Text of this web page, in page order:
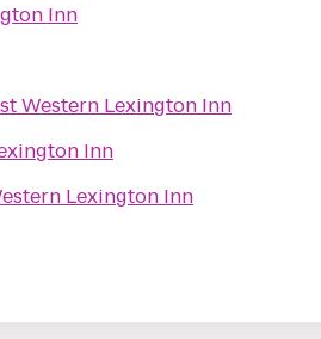
Inn
Western Lexington Inn
Inn
Lexington Inn